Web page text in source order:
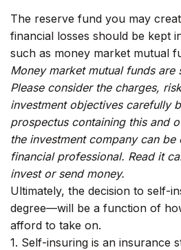
The reserve fund you may
financial losses should be kept
such as money market mutual
Money market mutual funds are
Please consider the charges,
investment objectives carefully
prospectus containing this and
the investment company can
financial professional. Read it
invest or send money.
Ultimately, the decision to self-
degree—will be a function of
afford to take on.
1. Self-insuring is an insurance